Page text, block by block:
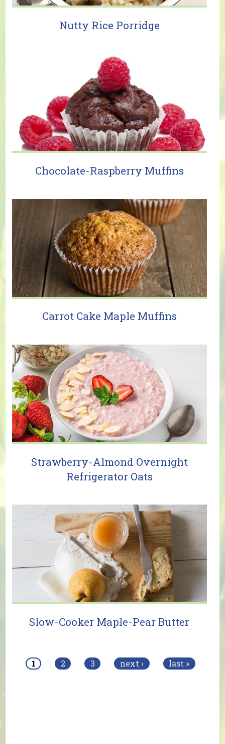
Nutty Rice Porridge
Chocolate-Raspberry Muffins
Carrot Cake Maple Muffins
Strawberry-Almond Overnight
Refrigerator Oats
Slow-Cooker Maple-Pear Butter
1 2 3 next › last »